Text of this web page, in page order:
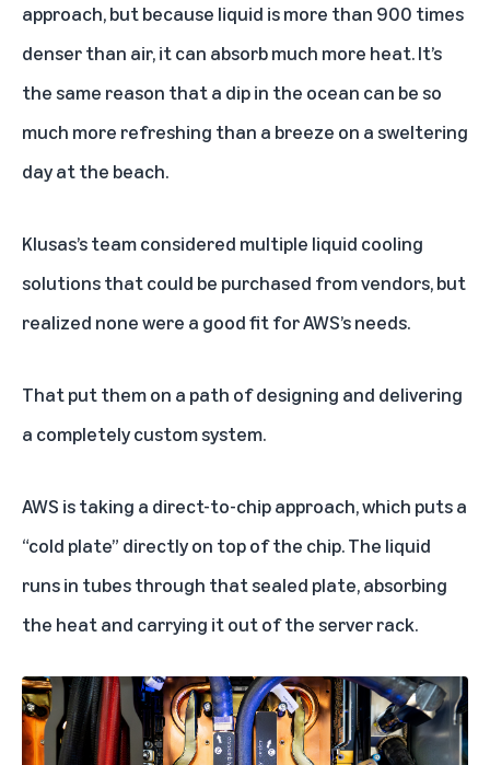
approach, but because liquid is more than 900 times
denser than air, it can absorb much more heat. It’s
the same reason that a dip in the ocean can be so
much more refreshing than a breeze on a sweltering
day at the beach.
Klusas’s team considered multiple liquid cooling
solutions that could be purchased from vendors, but
realized none were a good fit for AWS’s needs.
That put them on a path of designing and delivering
a completely custom system.
AWS is taking a direct-to-chip approach, which puts a
“cold plate” directly on top of the chip. The liquid
runs in tubes through that sealed plate, absorbing
the heat and carrying it out of the server rack.